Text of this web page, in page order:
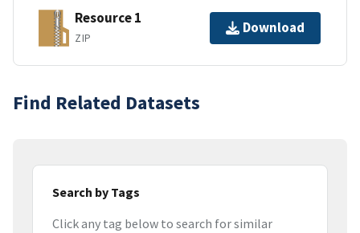
Resource 1
ZIP
Download
Find Related Datasets
Search by Tags
Click any tag below to search for similar